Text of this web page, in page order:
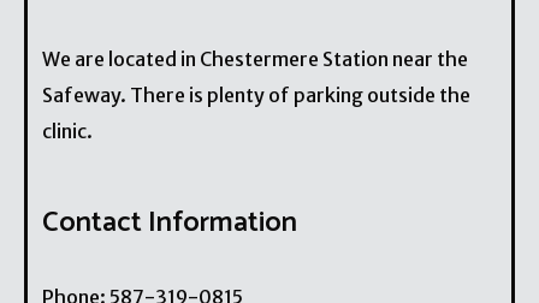
We are located in Chestermere Station near the
Safeway. There is plenty of parking outside the
clinic.
Contact Information
Phone: 587-319-0815